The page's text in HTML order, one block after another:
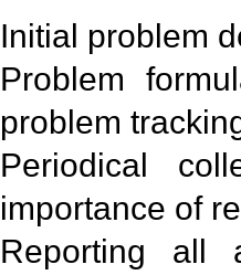
Initial problem
Problem
problem
Periodical
importance of
Reporting all